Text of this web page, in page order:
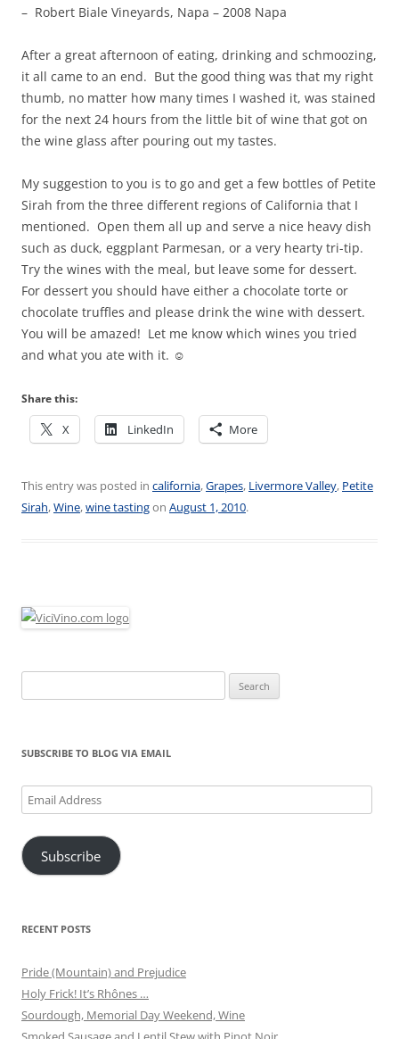
– Robert Biale Vineyards, Napa – 2008 Napa
After a great afternoon of eating, drinking and schmoozing,
it all came to an end. But the good thing was that my right
thumb, no matter how many times I washed it, was stained
for the next 24 hours from the little bit of wine that got on
the wine glass after pouring out my tastes.
My suggestion to you is to go and get a few bottles of Petite
Sirah from the three different regions of California that I
mentioned. Open them all up and serve a nice heavy dish
such as duck, eggplant Parmesan, or a very hearty tri-tip.
Try the wines with the meal, but leave some for dessert.
For dessert you should have either a chocolate torte or
chocolate truffles and please drink the wine with dessert.
You will be amazed! Let me know which wines you tried
and what you ate with it. ☺
Share this:
X LinkedIn More
This entry was posted in california,Grapes, Livermore Valley, Petite
Sirah,Wine,wine tastingon August 1, 2010.
for:
SUBSCRIBE TO BLOG VIA EMAIL
Email
Address
Subscribe
RECENT POSTS
Pride (Mountain) and Prejudice
Holy Frick! It’s Rhônes …
Sourdough, Memorial Day Weekend, Wine